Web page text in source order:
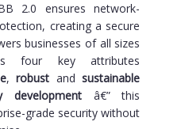
2.0 ensures network-
creating a secure
businesses of all sizes
four key attributes
,robust andsustainable
development â€” this
grade security without